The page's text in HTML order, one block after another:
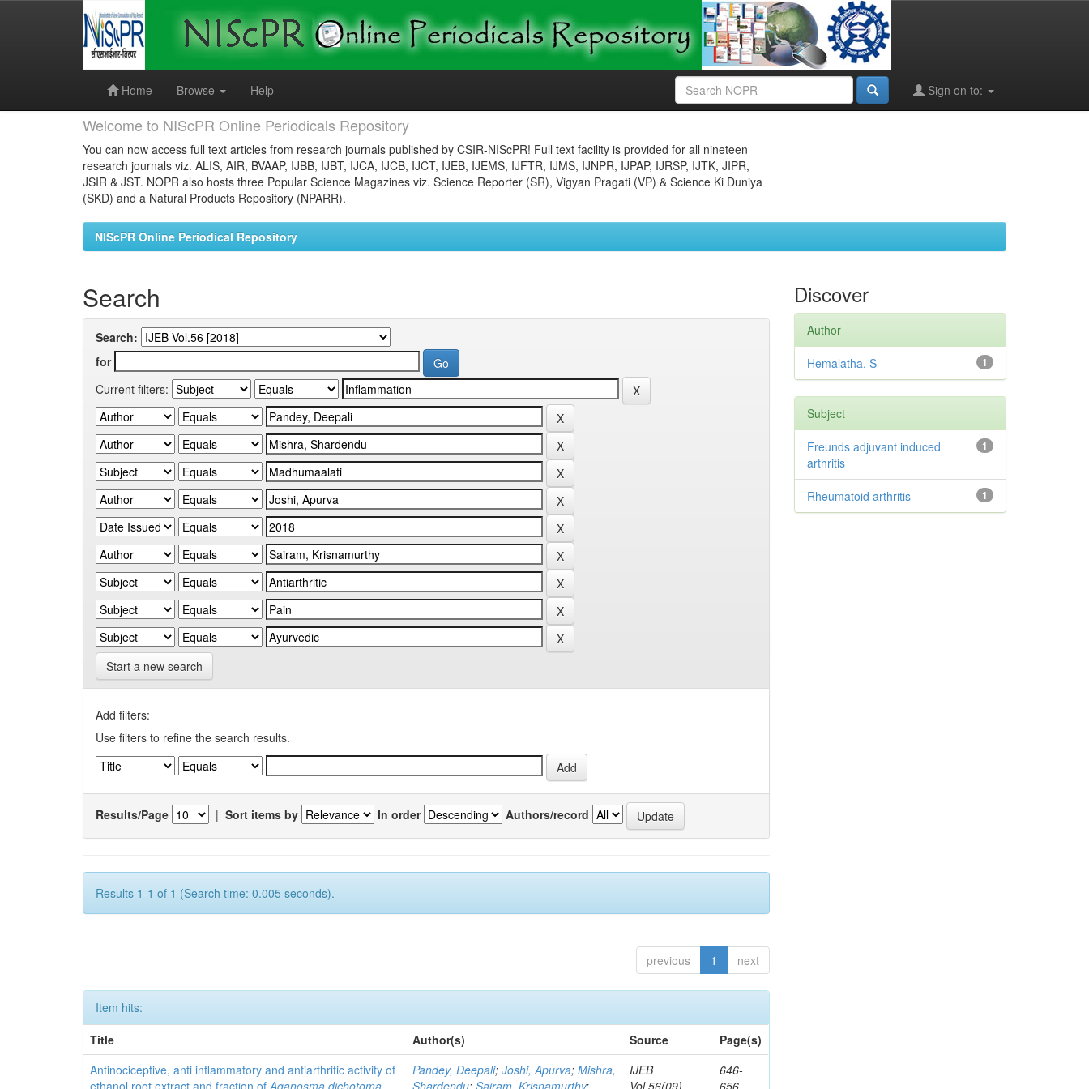
Home
Browse Help Sign on to:
Welcome to NIScPR Online Periodicals Repository
You can now access full text articles from research journals published by CSIR-NIScPR! Full text facility is provided for all nineteen
research journals viz. ALIS, AIR, BVAAP, IJBB, IJBT, IJCA, IJCB, IJCT, IJEB, IJEMS, IJFTR, IJMS, IJNPR, IJPAP, IJRSP, IJTK, JIPR,
JSIR & JST. NOPR also hosts three Popular Science Magazines viz. Science Reporter (SR), Vigyan Pragati (VP) & Science Ki Duniya
(SKD) and a Natural Products Repository (NPARR).
NIScPR Online Periodical Repository
Search
Search:
for
Current filters:
Start a new search
Add filters:
Use filters to refine the search results.
Results/Page | Sort items by In order Authors/record
Results 1-1 of 1 (Search time: 0.005 seconds).
previous 1 next
Item hits:
Title
Author(s) Source
Page(s)
Antinociceptive, anti inflammatory and antiarthritic activity of
ethanol root extract and fraction ofAganosma dichotoma
Pandey, Deepali;Joshi, Apurva;Mishra,
Shardendu;Sairam, Krisnamurthy;
IJEB
Vol.56(09)
646-
656
Discover
Author
1
Hemalatha, S
Subject
1
Freunds adjuvant induced
arthritis
1
Rheumatoid arthritis